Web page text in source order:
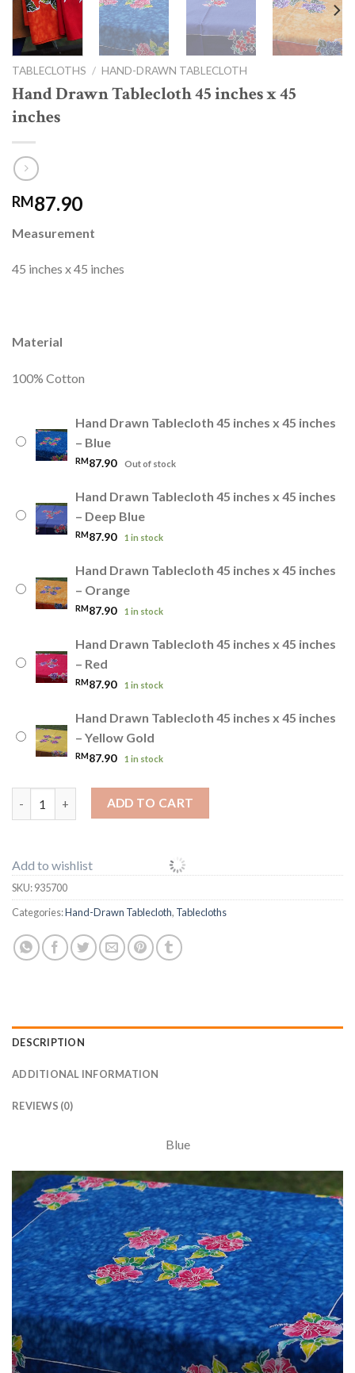
TABLECLOTHS / HAND-DRAWN TABLECLOTH
Hand Drawn Tablecloth 45 inches x 45
inches
RM87.90
Measurement
45 inches x 45 inches
Material
100% Cotton
Hand Drawn Tablecloth 45 inches x 45 inches
– Blue
RM87.90 Out of stock
Hand Drawn Tablecloth 45 inches x 45 inches
– Deep Blue
RM87.90 1 in stock
Hand Drawn Tablecloth 45 inches x 45 inches
– Orange
RM87.90 1 in stock
Hand Drawn Tablecloth 45 inches x 45 inches
– Red
RM87.90 1 in stock
Hand Drawn Tablecloth 45 inches x 45 inches
– Yellow Gold
RM 87.90 1 in stock
Hand Drawn Tablecloth 45 inches x 45 inches quantity
ADD TO CART
Add to wishlist
SKU:935700
Categories:Hand-Drawn Tablecloth, Tablecloths
DESCRIPTION
ADDITIONAL INFORMATION
REVIEWS (0)
Blue